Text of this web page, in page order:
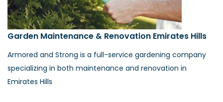
Garden Maintenance & Renovation Emirates Hills
Armored and Strong is a full-service gardening company
specializing in both maintenance and renovation in
Emirates Hills